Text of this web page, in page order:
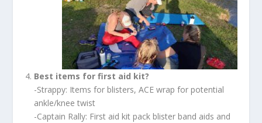
Best items for first aid kit?
-Strappy: Items for blisters, ACE wrap for potential
ankle/knee twist
-Captain Rally: First aid kit pack blister band aids and